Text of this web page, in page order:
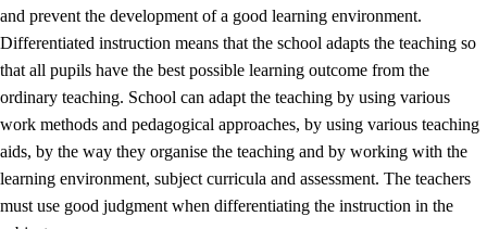
and prevent the development of a good learning environment.
Differentiated instruction means that the school adapts the teaching so
that all pupils have the best possible learning outcome from the
ordinary teaching. School can adapt the teaching by using various
work methods and pedagogical approaches, by using various teaching
aids, by the way they organise the teaching and by working with the
learning environment, subject curricula and assessment. The teachers
must use good judgment when differentiating the instruction in the